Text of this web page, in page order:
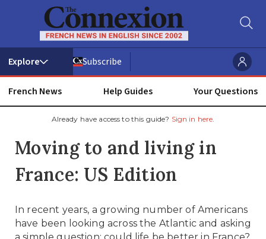
Subscribe
French News Help Guides Your Questions